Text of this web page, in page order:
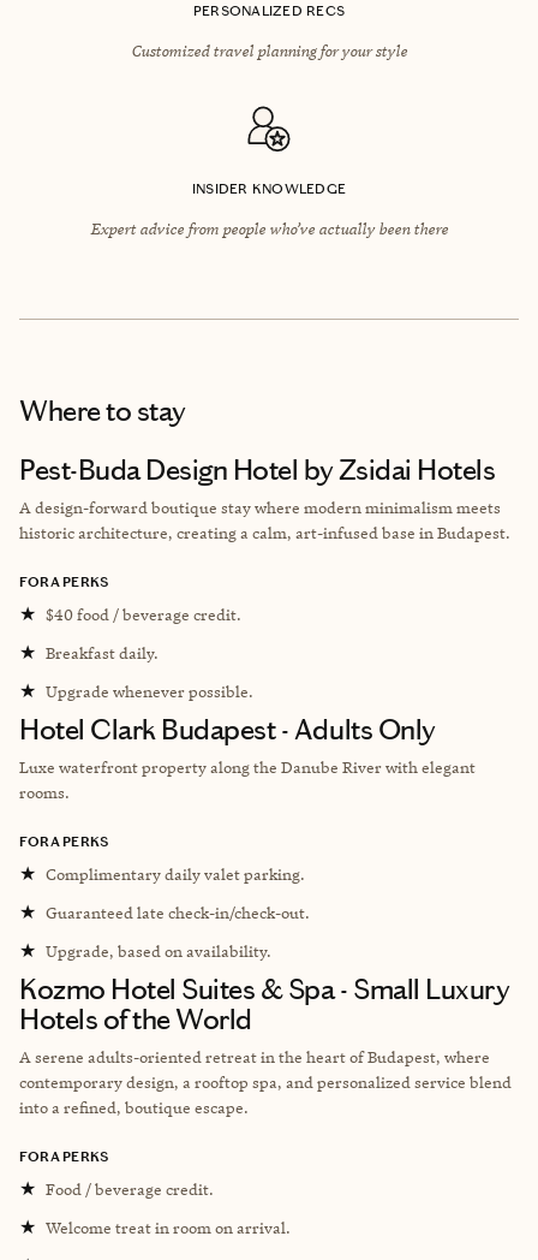
PERSONALIZED RECS
Customized travel planning for your style
INSIDER KNOWLEDGE
Expert advice from people who’ve actually been there
Where to stay
Pest-Buda Design Hotel by Zsidai Hotels
A design-forward boutique stay where modern minimalism meets
historic architecture, creating a calm, art-infused base in Budapest.
FORA PERKS
★ $40 food / beverage credit.
★ Breakfast daily.
★ Upgrade whenever possible.
Hotel Clark Budapest - Adults Only
Luxe waterfront property along the Danube River with elegant
rooms.
FORA PERKS
★ Complimentary daily valet parking.
★ Guaranteed late check-in/check-out.
★ Upgrade, based on availability.
Kozmo Hotel Suites & Spa - Small Luxury
Hotels of the World
A serene adults-oriented retreat in the heart of Budapest, where
contemporary design, a rooftop spa, and personalized service blend
into a refined, boutique escape.
FORA PERKS
★ Food / beverage credit.
★ Welcome treat in room on arrival.